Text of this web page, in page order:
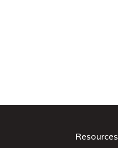
Resources